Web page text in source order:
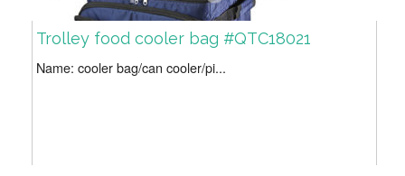
Trolley food cooler bag #QTC18021
Name: cooler bag/can cooler/pi...